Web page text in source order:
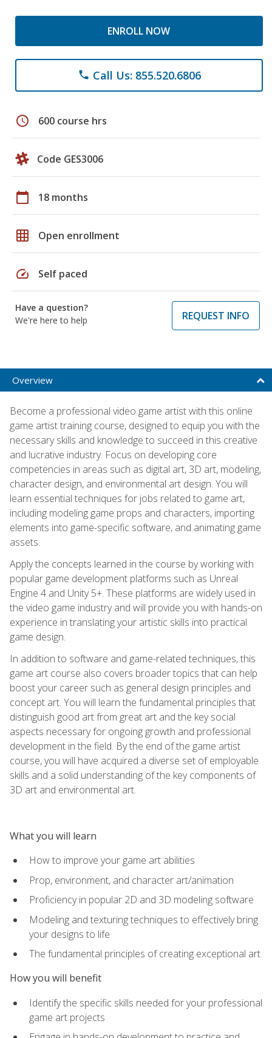
ENROLL NOW
phone Call Us: 855.520.6806
schedule 600 course hrs
Code GES3006
calendar_today 18 months
grid_on Open enrollment
speed Self paced
Have a question?
We're here to help
REQUEST INFO
Overview
Become a professional video game artist with this online
game artist training course, designed to equip you with the
necessary skills and knowledge to succeed in this creative
and lucrative industry. Focus on developing core
competencies in areas such as digital art, 3D art, modeling,
character design, and environmental art design. You will
learn essential techniques for jobs related to game art,
including modeling game props and characters, importing
elements into game-specific software, and animating game
assets.
Apply the concepts learned in the course by working with
popular game development platforms such as Unreal
Engine 4 and Unity 5+. These platforms are widely used in
the video game industry and will provide you with hands-on
experience in translating your artistic skills into practical
game design.
In addition to software and game-related techniques, this
game art course also covers broader topics that can help
boost your career such as general design principles and
concept art. You will learn the fundamental principles that
distinguish good art from great art and the key social
aspects necessary for ongoing growth and professional
development in the field. By the end of the game artist
course, you will have acquired a diverse set of employable
skills and a solid understanding of the key components of
3D art and environmental art.
What you will learn
How to improve your game art abilities
Prop, environment, and character art/animation
Proficiency in popular 2D and 3D modeling software
Modeling and texturing techniques to effectively bring
your designs to life
The fundamental principles of creating exceptional art
How you will benefit
Identify the specific skills needed for your professional
game art projects